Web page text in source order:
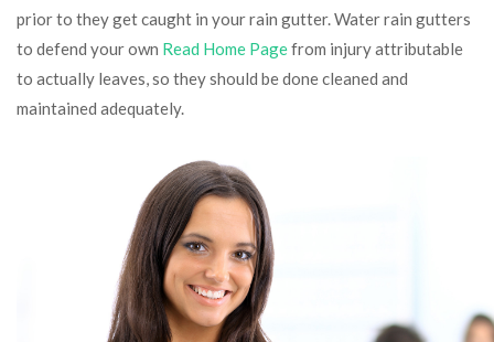
prior to they get caught in your rain gutter. Water rain gutters
to defend your own Read Home Pagefrom injury attributable
to actually leaves, so they should be done cleaned and
maintained adequately.